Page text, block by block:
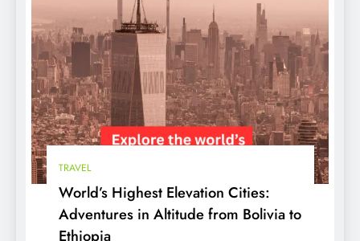
World’s Highest Elevation Cities:
Adventures in Altitude from Bolivia to
Ethiopia
TRAVEL
World’s Highest Elevation Cities:
Adventures in Altitude from Bolivia to
Ethiopia